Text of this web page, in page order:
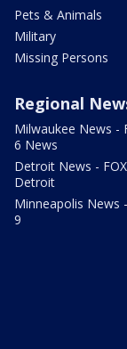
Pets & Animals
Military
Missing Persons
Regional
Milwaukee News -
6 News
Detroit News -
Detroit
Minneapolis News
9